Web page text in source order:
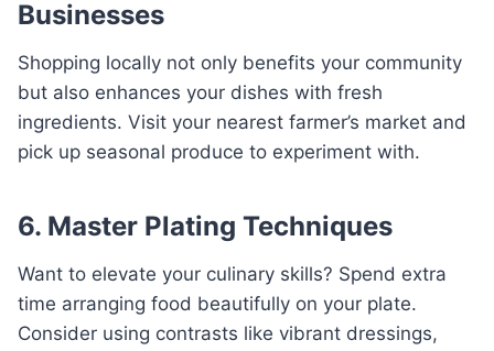
Businesses
Shopping locally not only benefits your community
but also enhances your dishes with fresh
ingredients. Visit your nearest farmer’s market and
pick up seasonal produce to experiment with.
6. Master Plating Techniques
Want to elevate your culinary skills? Spend extra
time arranging food beautifully on your plate.
Consider using contrasts like vibrant dressings,